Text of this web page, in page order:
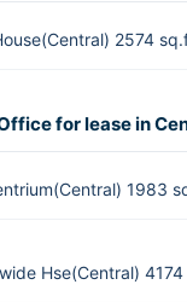
2574
for lease in
1983
Hse(Central)